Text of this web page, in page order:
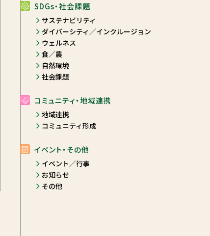
SDGs・社会課題
サステナビリティ
ダイバーシティ／インクルージョン
ウェルネス
食／農
自然環境
社会課題
コミュニティ・地域連携
地域連携
コミュニティ形成
イベント・その他
イベント／行事
お知らせ
その他